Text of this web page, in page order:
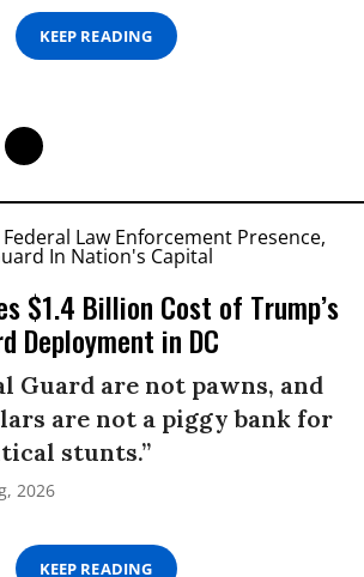
KEEP READING
$1.4 Billion Cost of Trump’s
Deployment in DC
Guard are not pawns, and
are not a piggy bank for
stunts.”
2026
KEEP READING